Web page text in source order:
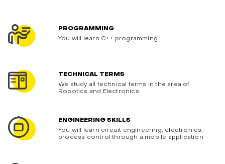
PROGRAMMING
You will learn C++ programming
TECHNICAL TERMS
We study all technical terms in the area of
Robotics and Electronics
ENGINEERING SKILLS
You will learn circuit engineering, electronics,
process control through a mobile application